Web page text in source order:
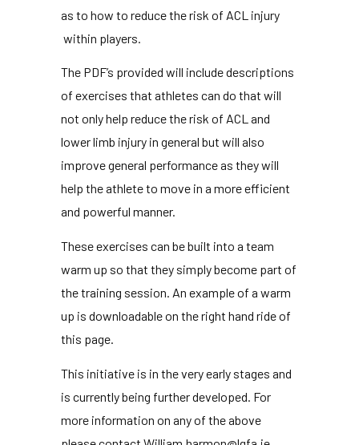
as to how to reduce the risk of ACL injury
within players.
The PDF’s provided will include descriptions
of exercises that athletes can do that will
not only help reduce the risk of ACL and
lower limb injury in general but will also
improve general performance as they will
help the athlete to move in a more efficient
and powerful manner.
These exercises can be built into a team
warm up so that they simply become part of
the training session. An example of a warm
up is downloadable on the right hand ride of
this page.
This initiative is in the very early stages and
is currently being further developed. For
more information on any of the above